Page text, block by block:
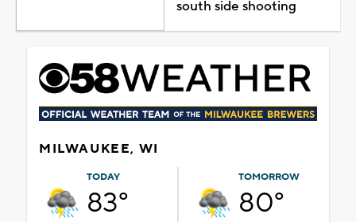
south side shooting
MILWAUKEE, WI
TODAY
83°
TOMORROW
80°